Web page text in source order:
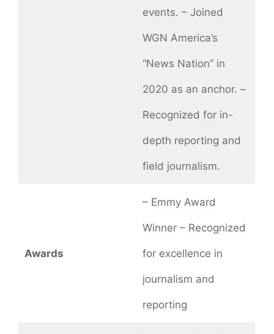
events. – Joined
WGN America’s
“News Nation” in
2020 as an anchor. –
Recognized for in-
depth reporting and
field journalism.
Awards
– Emmy Award
Winner – Recognized
for excellence in
journalism and
reporting